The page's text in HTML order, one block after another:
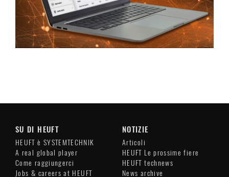
SU DI HEUFT
HEUFT è SYSTEMTECHNIK
A real global player
Come raggiungerci
Jobs & careers at HEUFT
NOTIZIE
Articoli
HEUFT Le prossime fiere
HEUFT technews
News archive